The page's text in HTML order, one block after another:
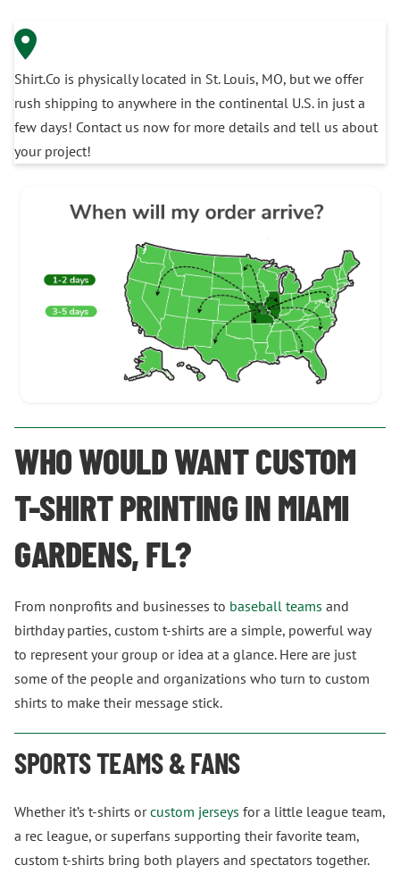
Shirt.Co is physically located in St. Louis, MO, but we offer
rush shipping to anywhere in the continental U.S. in just a
few days! Contact us now for more details and tell us about
your project!
WHO WOULD WANT CUSTOM
T-SHIRT PRINTING IN MIAMI
GARDENS, FL?
From nonprofits and businesses to baseball teams and
birthday parties, custom t-shirts are a simple, powerful way
to represent your group or idea at a glance. Here are just
some of the people and organizations who turn to custom
shirts to make their message stick.
SPORTS TEAMS & FANS
Whether it’s t-shirts orcustom jerseys for a little league team,
a rec league, or superfans supporting their favorite team,
custom t-shirts bring both players and spectators together.